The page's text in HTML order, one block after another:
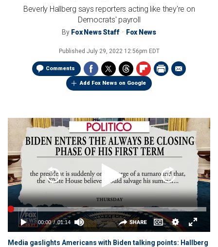
Beverly Hallberg says reporters acting like they're on
Democrats' payroll
By Fox News Staff Fox News
Published July 29, 2022 12:56pm EDT
Comments
Add Fox News on Google
Media gaslights Americans with Biden talking points: Hallberg